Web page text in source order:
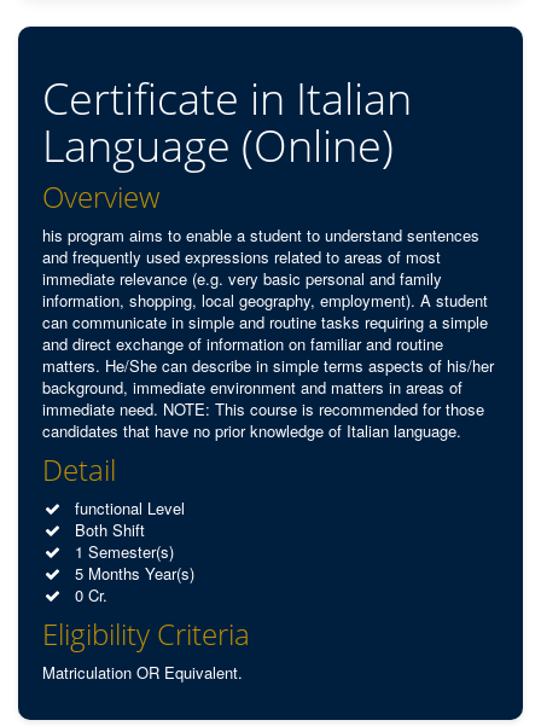
Certificate in Italian
Language (Online)
Overview
his program aims to enable a student to understand sentences
and frequently used expressions related to areas of most
immediate relevance (e.g. very basic personal and family
information, shopping, local geography, employment). A student
can communicate in simple and routine tasks requiring a simple
and direct exchange of information on familiar and routine
matters. He/She can describe in simple terms aspects of his/her
background, immediate environment and matters in areas of
immediate need. NOTE: This course is recommended for those
candidates that have no prior knowledge of Italian language.
Detail
functional Level
Both Shift
1 Semester(s)
5 Months Year(s)
0 Cr.
Eligibility Criteria
Matriculation OR Equivalent.